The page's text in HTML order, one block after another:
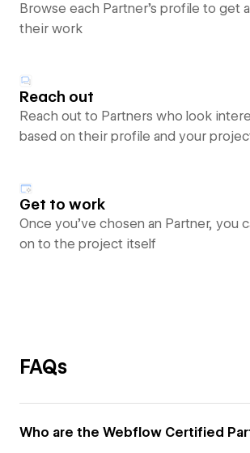
Browse each Partner’s profile to get
their work
Reach out
Reach out to Partners who look
based on their profile and your
Get to work
Once you’ve chosen an Partner, you
on to the project itself
FAQs
Who are the Webflow Certified